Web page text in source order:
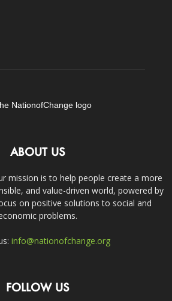
ABOUT US
mission is to help people create a more
and value-driven world, powered by
on positive solutions to social and
problems.
info@nationofchange.org
FOLLOW US